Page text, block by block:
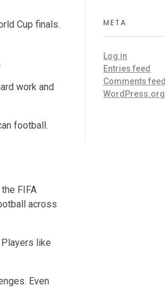
Cup finals.
work and
football.
FIFA
across
like
Even
META
Log in
Entries feed
Comments feed
WordPress.org